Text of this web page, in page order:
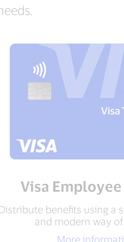
Visa
benefits using a
and modern way of
More